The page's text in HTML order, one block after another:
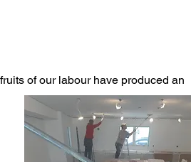
of our labour have produced an